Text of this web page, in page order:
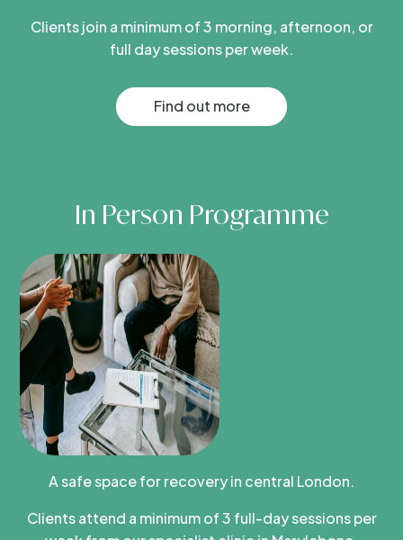
Clients join a minimum of 3 morning, afternoon, or
full day sessions per week.
Find out more
In Person Programme
A safe space for recovery in central London.
Clients attend a minimum of 3 full-day sessions per